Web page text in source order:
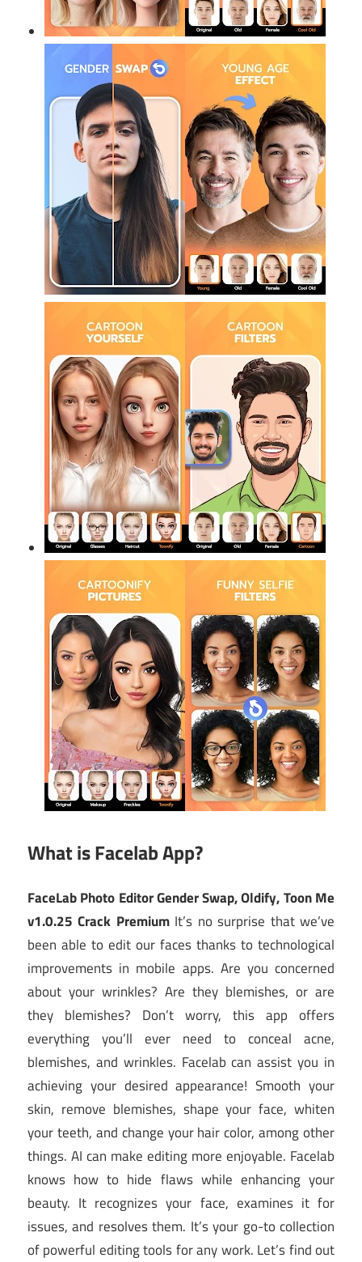
What is Facelab App?
FaceLab Photo Editor Gender Swap, Oldify, Toon Me
v1.0.25 Crack PremiumIt’s no surprise that we’ve
been able to edit our faces thanks to technological
improvements in mobile apps. Are you concerned
about your wrinkles? Are they blemishes, or are
they blemishes? Don’t worry, this app offers
everything you’ll ever need to conceal acne,
blemishes, and wrinkles. Facelab can assist you in
achieving your desired appearance! Smooth your
skin, remove blemishes, shape your face, whiten
your teeth, and change your hair color, among other
things. AI can make editing more enjoyable. Facelab
knows how to hide flaws while enhancing your
beauty. It recognizes your face, examines it for
issues, and resolves them. It’s your go-to collection
of powerful editing tools for any work. Let’s find out